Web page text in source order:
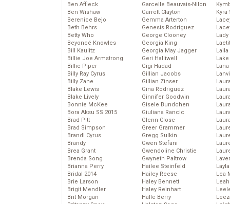
Ben Affleck
Ben Wishaw
Berenice Bejo
Beth Behrs
Betty Who
Beyoncé Knowles
Bill Kaulitz
Billie Joe Armstrong
Billie Piper
Billy Ray Cyrus
Billy Zane
Blake Lewis
Blake Lively
Bonnie McKee
Bora Aksu SS 2015
Brad Pitt
Brad Simpson
Brandi Cyrus
Brandy
Brea Grant
Brenda Song
Brianna Perry
Bridal 2014
Brie Larson
Brigit Mendler
Brit Morgan
Garcelle Beauvais-Nilon
Garrett Clayton
Gemma Arterton
Genesis Rodriguez
George Clooney
Georgia King
Georgia May Jagger
Geri Halliwell
Gigi Hadad
Gillian Jacobs
Gillian Zinser
Gina Rodriguez
Ginnifer Goodwin
Gisele Bundchen
Giuliana Rancic
Glenn Close
Greer Grammer
Gregg Sulkin
Gwen Stefani
Gwendoline Christie
Gwyneth Paltrow
Hailee Steinfeld
Hailey Reese
Haley Bennett
Haley Reinhart
Halle Berry
Laila
Lea